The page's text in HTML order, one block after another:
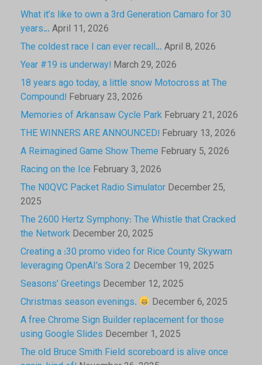
What it’s like to own a 3rd Generation Camaro for 30
years… April 11, 2026
The coldest race I can ever recall… April 8, 2026
Year #19 is underway! March 29, 2026
18 years ago today, a little snow Motocross at The
Compound! February 23, 2026
Memories of Arkansaw Cycle Park February 21, 2026
THE WINNERS ARE ANNOUNCED! February 13, 2026
A Reimagined Game Show Theme February 5, 2026
Racing on the Ice February 3, 2026
The N0QVC Packet Radio Simulator December 25,
2025
The 2600 Hertz Symphony: The Whistle that Cracked
the Network December 20, 2025
Creating a :30 promo video for Rice County Skywarn
leveraging OpenAI’s Sora 2 December 19, 2025
Seasons’ Greetings December 12, 2025
Christmas season evenings.
December 6, 2025
A free Chrome Sign Builder replacement for those
using Google Slides December 1, 2025
The old Bruce Smith Field scoreboard is alive once